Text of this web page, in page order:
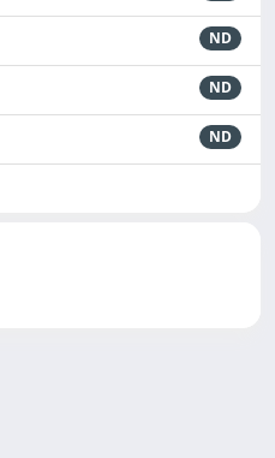
ND
ND
ND